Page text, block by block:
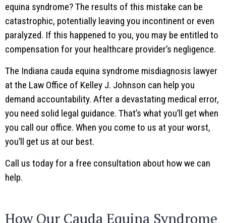
equina syndrome? The results of this mistake can be
catastrophic, potentially leaving you incontinent or even
paralyzed. If this happened to you, you may be entitled to
compensation for your healthcare provider’s negligence.
The Indiana cauda equina syndrome misdiagnosis lawyer
at the Law Office of Kelley J. Johnson can help you
demand accountability. After a devastating medical error,
you need solid legal guidance. That’s what you’ll get when
you call our office. When you come to us at your worst,
you’ll get us at our best.
Call us today for a free consultation about how we can
help.
How Our Cauda Equina Syndrome